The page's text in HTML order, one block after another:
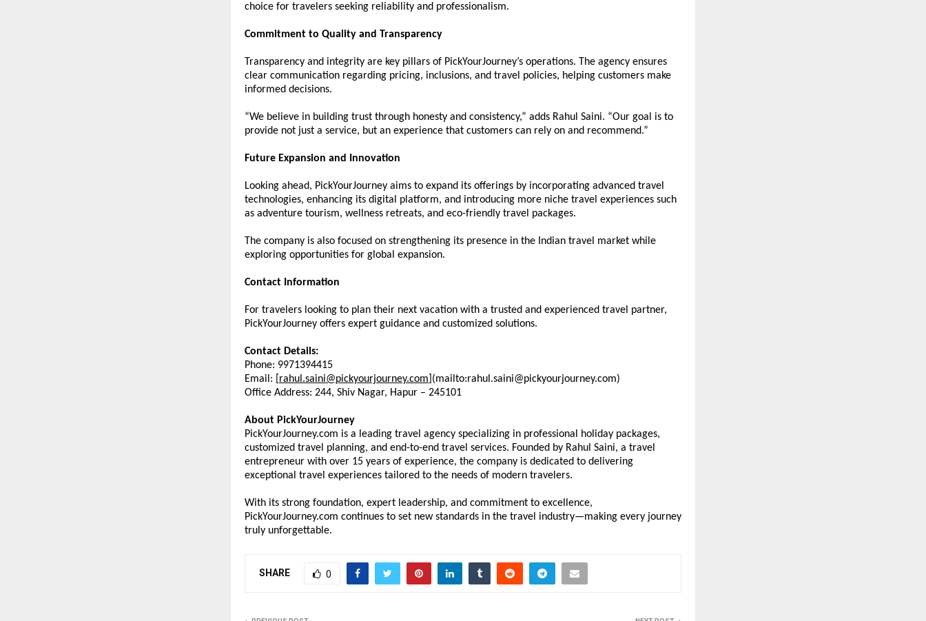
choice for travelers seeking reliability and professionalism.
Commitment to Quality and Transparency
Transparency and integrity are key pillars of PickYourJourney’s operations. The agency ensures
clear communication regarding pricing, inclusions, and travel policies, helping customers make
informed decisions.
“We believe in building trust through honesty and consistency,” adds Rahul Saini. “Our goal is to
provide not just a service, but an experience that customers can rely on and recommend.”
Future Expansion and Innovation
Looking ahead, PickYourJourney aims to expand its offerings by incorporating advanced travel
technologies, enhancing its digital platform, and introducing more niche travel experiences such
as adventure tourism, wellness retreats, and eco-friendly travel packages.
The company is also focused on strengthening its presence in the Indian travel market while
exploring opportunities for global expansion.
Contact Information
For travelers looking to plan their next vacation with a trusted and experienced travel partner,
PickYourJourney offers expert guidance and customized solutions.
Contact Details:
Phone: 9971394415
Email: [ rahul.saini@pickyourjourney.com ](mailto:rahul.saini@pickyourjourney.com)
Office Address: 244, Shiv Nagar, Hapur – 245101
About PickYourJourney
PickYourJourney.com is a leading travel agency specializing in professional holiday packages,
customized travel planning, and end-to-end travel services. Founded by Rahul Saini, a travel
entrepreneur with over 15 years of experience, the company is dedicated to delivering
exceptional travel experiences tailored to the needs of modern travelers.
With its strong foundation, expert leadership, and commitment to excellence,
PickYourJourney.com continues to set new standards in the travel industry—making every journey
truly unforgettable.
SHARE 0